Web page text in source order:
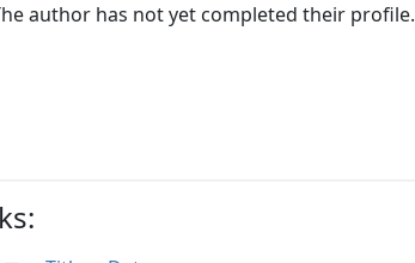
author has not yet completed their profile.